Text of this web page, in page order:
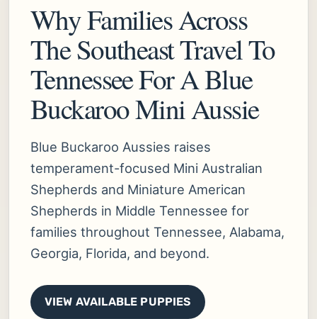
Why Families Across
The Southeast Travel To
Tennessee For A Blue
Buckaroo Mini Aussie
Blue Buckaroo Aussies raises
temperament-focused Mini Australian
Shepherds and Miniature American
Shepherds in Middle Tennessee for
families throughout Tennessee, Alabama,
Georgia, Florida, and beyond.
VIEW AVAILABLE PUPPIES